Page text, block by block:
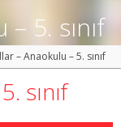
5. sınıf
– Anaokulu – 5. sınıf
sınıf